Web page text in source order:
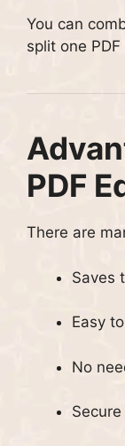
You can
split one
PDF
There are
Saves
Easy
No